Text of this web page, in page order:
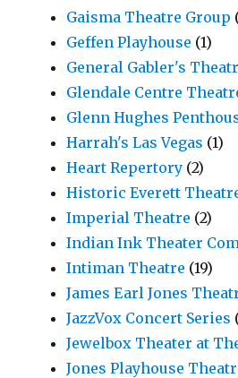
Gaisma Theatre Group
Geffen Playhouse (1)
General Gabler's
Glendale Centre
Glenn Hughes
Harrah's Las Vegas (1)
Heart Repertory (2)
Historic Everett
Imperial Theatre (2)
Indian Ink Theater
Intiman Theatre (19)
James Earl Jones
JazzVox Concert Series
Jewelbox Theater at
Jones Playhouse